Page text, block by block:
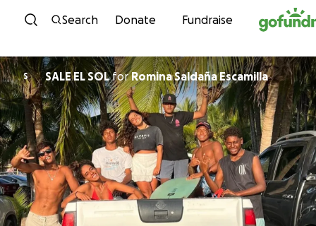
Skip to content
Search Donate Fundraise
S SALE EL SOLforRomina Saldaña Escamilla